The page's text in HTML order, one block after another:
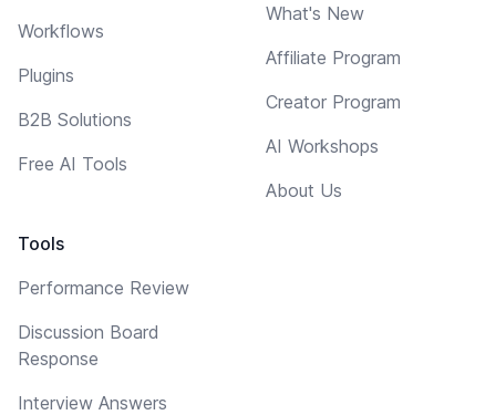
Workflows
Plugins
B2B Solutions
Free AI Tools
Tools
Performance Review
Discussion Board
Response
Interview Answers
What's New
Affiliate Program
Creator Program
AI Workshops
About Us